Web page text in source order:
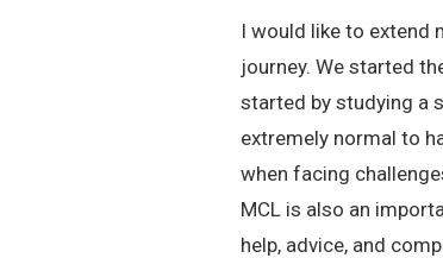
I would like to extend
journey. We started
started by studying a
extremely normal to
when facing
MCL is also an
help, advice, and